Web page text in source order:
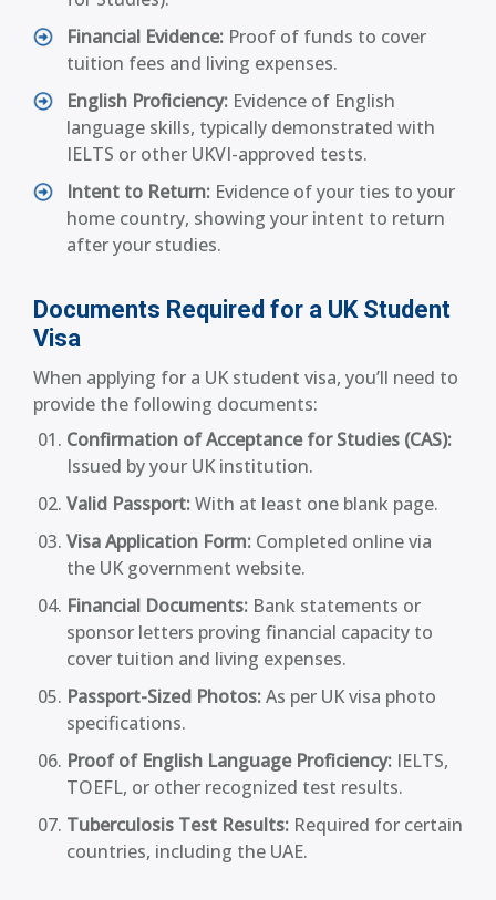
Financial Evidence: Proof of funds to cover
tuition fees and living expenses.
English Proficiency: Evidence of English
language skills, typically demonstrated with
IELTS or other UKVI-approved tests.
Intent to Return: Evidence of your ties to your
home country, showing your intent to return
after your studies.
Documents Required for a UK Student
Visa
When applying for a UK student visa, you’ll need to
provide the following documents:
Confirmation of Acceptance for Studies (CAS):
Issued by your UK institution.
Valid Passport:With at least one blank page.
Visa Application Form: Completed online via
the UK government website.
Financial Documents: Bank statements or
sponsor letters proving financial capacity to
cover tuition and living expenses.
Passport-Sized Photos:As per UK visa photo
specifications.
Proof of English Language Proficiency: IELTS,
TOEFL, or other recognized test results.
Tuberculosis Test Results: Required for certain
countries, including the UAE.